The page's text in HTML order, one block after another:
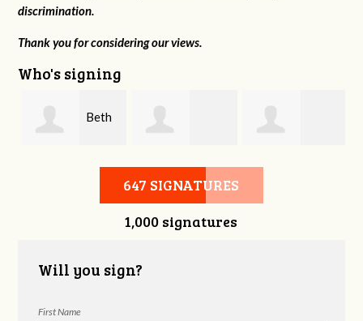
discrimination.
Thank you for considering our views.
Who's signing
Beth
Lindsey
Overhalser
Teresa Hall
647 SIGNATURES
1,000 signatures
Will you sign?
First Name